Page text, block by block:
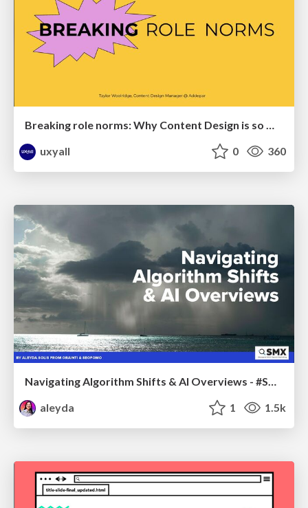
Breaking role norms: Why Content Design is so much more than writing copy - Taylor Woolridge
uxyall
0 360
aleyda
1 1.5k